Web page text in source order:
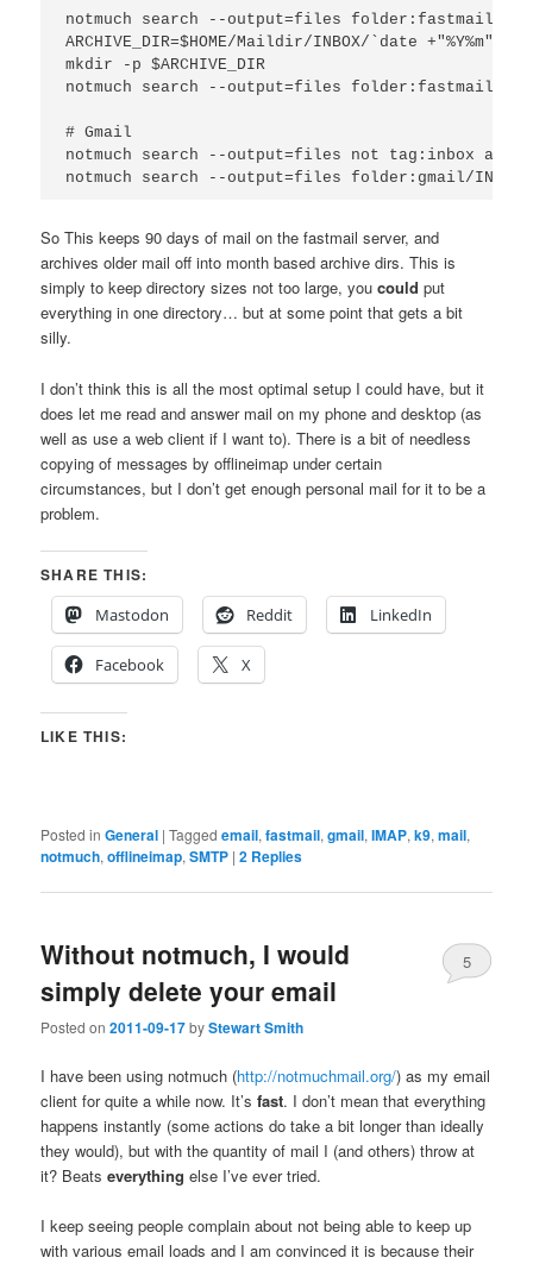
notmuch search --output=files folder:fastmail/
ARCHIVE_DIR=$HOME/Maildir/INBOX/`date +"%Y%m"`/
mkdir -p $ARCHIVE_DIR
notmuch search --output=files folder:fastmail/
# Gmail
notmuch search --output=files not tag:inbox
So This keeps 90 days of mail on the fastmail server, and
archives older mail off into month based archive dirs. This is
simply to keep directory sizes not too large, youcould put
everything in one directory… but at some point that gets a bit
silly.
I don’t think this is all the most optimal setup I could have, but it
does let me read and answer mail on my phone and desktop (as
well as use a web client if I want to). There is a bit of needless
copying of messages by offlineimap under certain
circumstances, but I don’t get enough personal mail for it to be a
problem.
SHARE THIS:
Mastodon
Reddit LinkedIn
Facebook X
LIKE THIS:
Posted in General |Tagged email,fastmail,gmail,IMAP,k9,mail,
notmuch,offlineimap,SMTP |2 Replies
Without notmuch, I would
simply delete your email
Posted on2011-09-17byStewart Smith
5
I have been using notmuch (http://notmuchmail.org/) as my email
client for quite a while now. It’sfast. I don’t mean that everything
happens instantly (some actions do take a bit longer than ideally
they would), but with the quantity of mail I (and others) throw at
it? Beatseverything else I’ve ever tried.
I keep seeing people complain about not being able to keep up
with various email loads and I am convinced it is because their